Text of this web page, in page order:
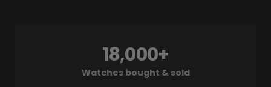
Watches bought & sold
18,000+